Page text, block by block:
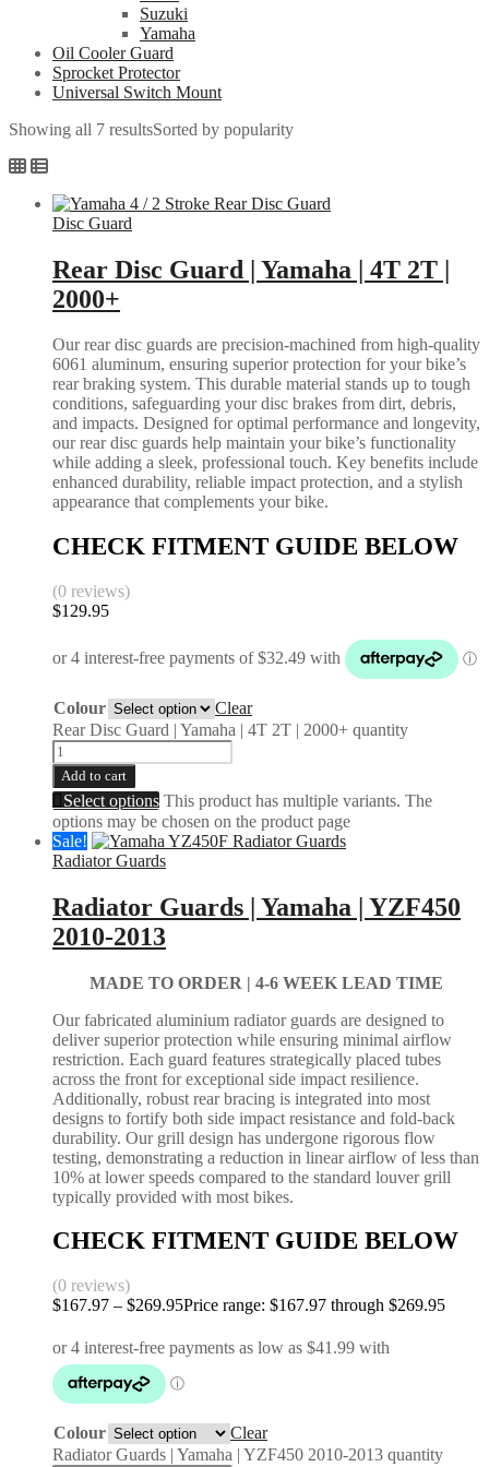
Suzuki
Yamaha
Oil Cooler Guard
Sprocket Protector
Universal Switch Mount
Showing all 7 resultsSorted by popularity
Disc Guard
Rear Disc Guard | Yamaha | 4T 2T |
2000+
Our rear disc guards are precision-machined from high-quality
6061 aluminum, ensuring superior protection for your bike’s
rear braking system. This durable material stands up to tough
conditions, safeguarding your disc brakes from dirt, debris,
and impacts. Designed for optimal performance and longevity,
our rear disc guards help maintain your bike’s functionality
while adding a sleek, professional touch. Key benefits include
enhanced durability, reliable impact protection, and a stylish
appearance that complements your bike.
CHECK FITMENT GUIDE BELOW
(0 reviews)
$129.95
Colour
Clear
Rear Disc Guard | Yamaha | 4T 2T | 2000+ quantity
Add to cart
Select options This product has multiple variants. The
options may be chosen on the product page
Sale!
Radiator Guards
Radiator Guards | Yamaha | YZF450
2010-2013
MADE TO ORDER | 4-6 WEEK LEAD TIME
Our fabricated aluminium radiator guards are designed to
deliver superior protection while ensuring minimal airflow
restriction. Each guard features strategically placed tubes
across the front for exceptional side impact resilience.
Additionally, robust rear bracing is integrated into most
designs to fortify both side impact resistance and fold-back
durability. Our grill design has undergone rigorous flow
testing, demonstrating a reduction in linear airflow of less than
10% at lower speeds compared to the standard louver grill
typically provided with most bikes.
CHECK FITMENT GUIDE BELOW
(0 reviews)
$167.97 – $269.95Price range: $167.97 through $269.95
Colour
Clear
Radiator Guards | Yamaha | YZF450 2010-2013 quantity